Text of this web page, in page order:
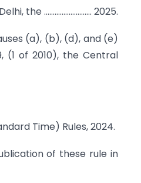
the ……………………… 2025.
(a), (b), (d), and (e)
of 2010), the Central
Time) Rules, 2024.
of these rule in